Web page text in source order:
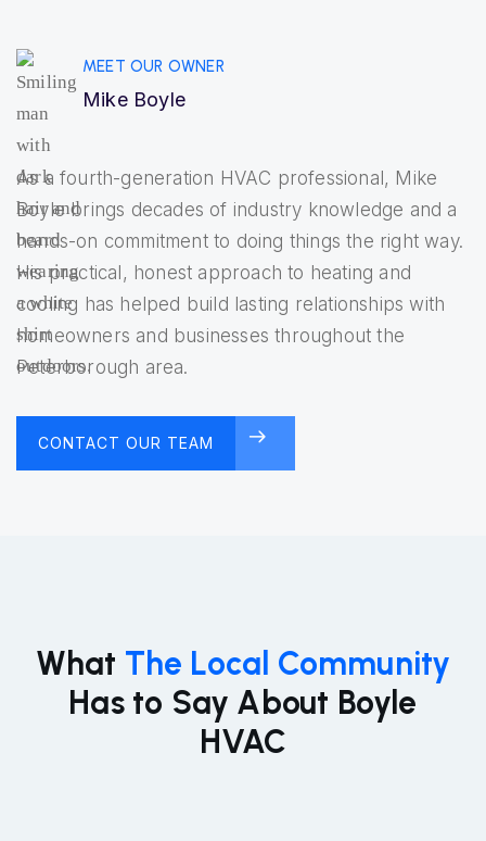
MEET OUR OWNER
Mike Boyle
As a fourth-generation HVAC professional, Mike
Boyle brings decades of industry knowledge and a
hands-on commitment to doing things the right way.
His practical, honest approach to heating and
cooling has helped build lasting relationships with
homeowners and businesses throughout the
Peterborough area.
CONTACT OUR TEAM
FREE CONSULTATION
What The Local Community
Has to Say About Boyle
HVAC